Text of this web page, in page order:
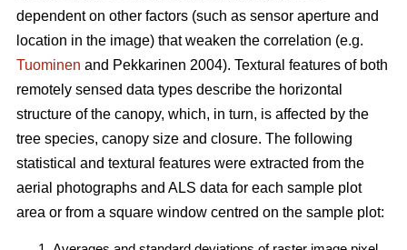
dependent on other factors (such as sensor aperture and
location in the image) that weaken the correlation (e.g.
Tuominen and Pekkarinen 2004). Textural features of both
remotely sensed data types describe the horizontal
structure of the canopy, which, in turn, is affected by the
tree species, canopy size and closure. The following
statistical and textural features were extracted from the
aerial photographs and ALS data for each sample plot
area or from a square window centred on the sample plot: